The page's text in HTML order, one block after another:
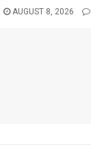
AUGUST 8, 2026